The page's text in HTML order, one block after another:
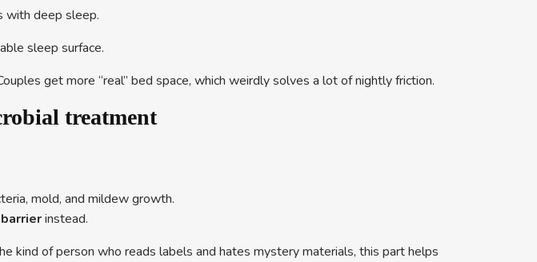
with deep sleep.
sleep surface.
get more “real” bed space, which weirdly solves a lot of nightly friction.
treatment
mold, and mildew growth.
instead.
kind of person who reads labels and hates mystery materials, this part helps